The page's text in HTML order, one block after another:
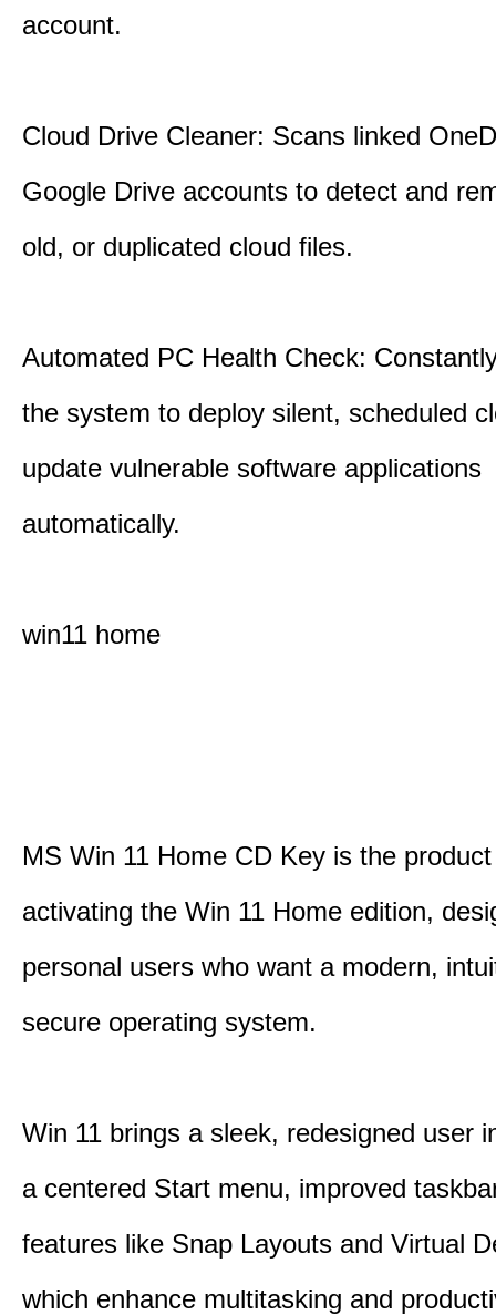
account.
Cloud Drive Cleaner: Scans linked
Google Drive accounts to detect and
old, or duplicated cloud files.
Automated PC Health Check:
the system to deploy silent, scheduled
update vulnerable software applications
automatically.
win11 home
MS Win 11 Home CD Key is the
activating the Win 11 Home edition,
personal users who want a modern,
secure operating system.
Win 11 brings a sleek, redesigned user
a centered Start menu, improved
features like Snap Layouts and Virtual
which enhance multitasking and